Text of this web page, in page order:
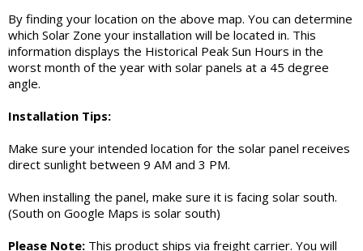
By finding your location on the above map. You can determine
which Solar Zone your installation will be located in. This
information displays the Historical Peak Sun Hours in the
worst month of the year with solar panels at a 45 degree
angle.
Installation Tips:
Make sure your intended location for the solar panel receives
direct sunlight between 9 AM and 3 PM.
When installing the panel, make sure it is facing solar south.
(South on Google Maps is solar south)
Please Note: This product ships via freight carrier. You will